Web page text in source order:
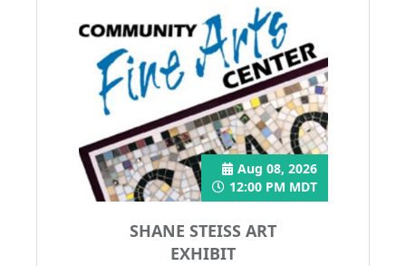
SHANE STEISS ART
EXHIBIT
Aug 08, 2026
12:00 PM MDT